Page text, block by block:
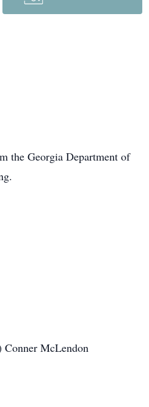
the Georgia Department of
McLendon